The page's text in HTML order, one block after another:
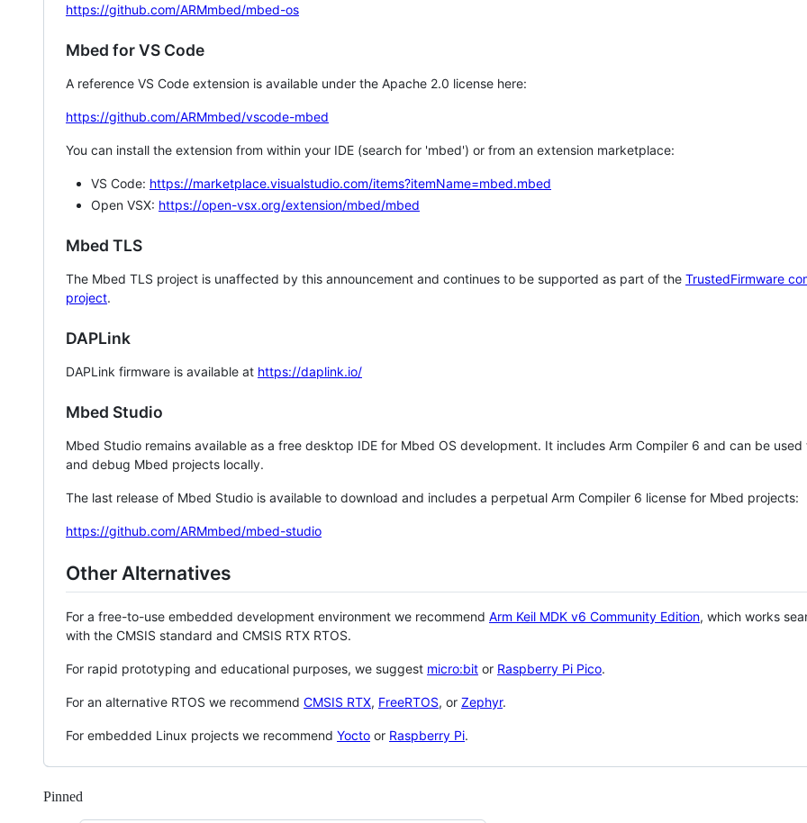
https://github.com/ARMmbed/mbed-os
Mbed for VS Code
A reference VS Code extension is available under the Apache 2.0 license here:
https://github.com/ARMmbed/vscode-mbed
You can install the extension from within your IDE (search for 'mbed') or from an extension marketplace:
VS Code: https://marketplace.visualstudio.com/items?itemName=mbed.mbed
Open VSX: https://open-vsx.org/extension/mbed/mbed
Mbed TLS
The Mbed TLS project is unaffected by this announcement and continues to be supported as part of the TrustedFirmware
project.
DAPLink
DAPLink firmware is available at https://daplink.io/
Mbed Studio
Mbed Studio remains available as a free desktop IDE for Mbed OS development. It includes Arm Compiler 6 and can be
and debug Mbed projects locally.
The last release of Mbed Studio is available to download and includes a perpetual Arm Compiler 6 license for Mbed projects:
https://github.com/ARMmbed/mbed-studio
Other Alternatives
For a free-to-use embedded development environment we recommend Arm Keil MDK v6 Community Edition, which works
with the CMSIS standard and CMSIS RTX RTOS.
For rapid prototyping and educational purposes, we suggest micro:bit or Raspberry Pi Pico.
For an alternative RTOS we recommend CMSIS RTX, FreeRTOS, or Zephyr.
For embedded Linux projects we recommend Yocto or Raspberry Pi.
Pinned